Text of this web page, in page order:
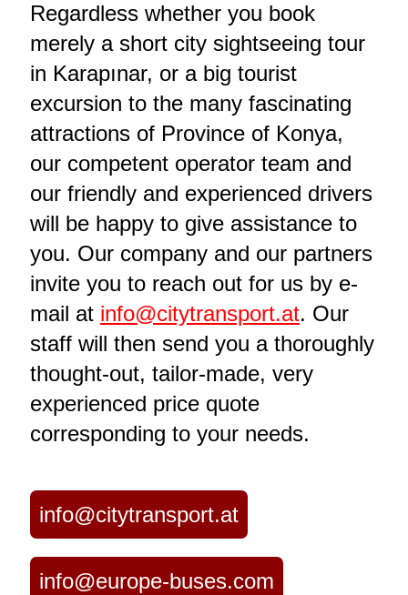
Regardless whether you book
merely a short city sightseeing tour
in Karapınar, or a big tourist
excursion to the many fascinating
attractions of Province of Konya,
our competent operator team and
our friendly and experienced drivers
will be happy to give assistance to
you. Our company and our partners
invite you to reach out for us by e-
mail at info@citytransport.at. Our
staff will then send you a thoroughly
thought-out, tailor-made, very
experienced price quote
corresponding to your needs.
info@citytransport.at
info@europe-buses.com